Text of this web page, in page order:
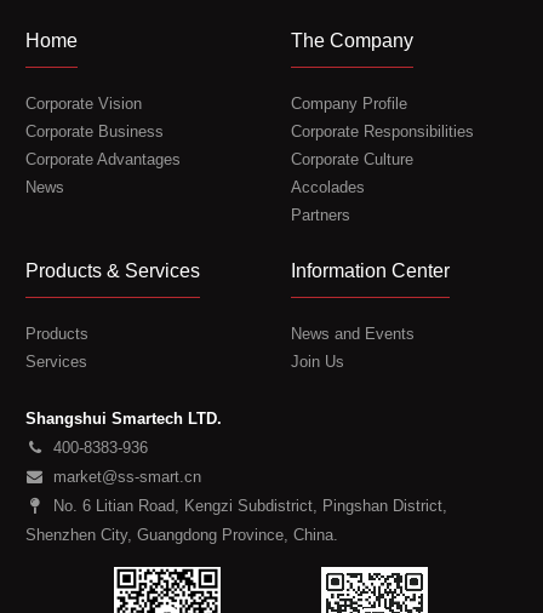
Home
Corporate Vision
Corporate Business
Corporate Advantages
News
The Company
Company Profile
Corporate Responsibilities
Corporate Culture
Accolades
Partners
Products & Services
Products
Services
Information Center
News and Events
Join Us
Shangshui Smartech LTD.
400-8383-936
market@ss-smart.cn
No. 6 Litian Road, Kengzi Subdistrict, Pingshan District,
Shenzhen City, Guangdong Province, China.